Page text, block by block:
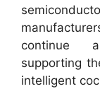
continue
supporting
intelligent